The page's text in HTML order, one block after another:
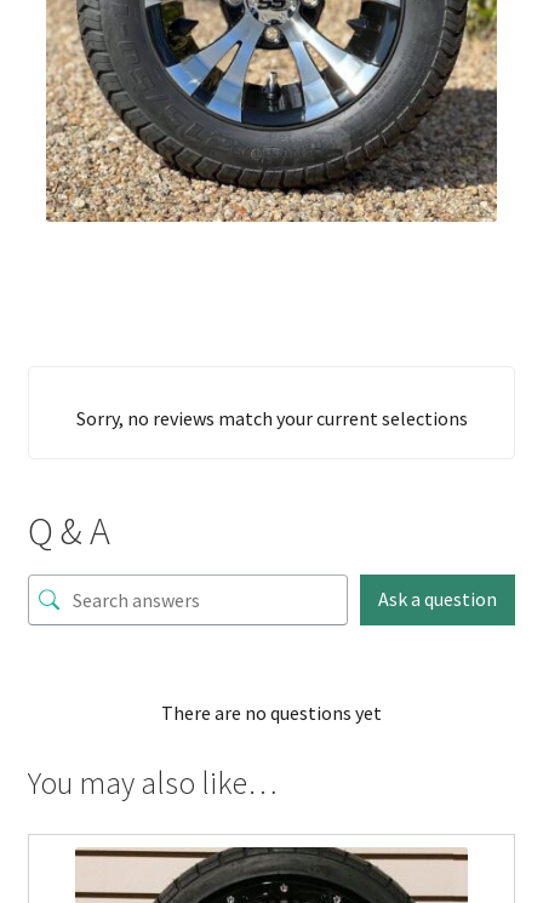
Sorry, no reviews match your current selections
Q & A
Ask a question
There are no questions yet
You may also like…